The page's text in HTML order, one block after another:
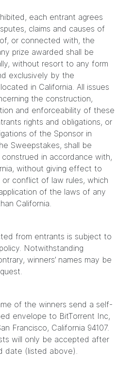
each entrant agrees
claims and causes of
or connected with, the
prize awarded shall be
without resort to any form
exclusively by the
in California. All issues
the construction,
and enforceability of these
rights and obligations, or
of the Sponsor in
Sweepstakes, shall be
in accordance with,
without giving effect to
conflict of law rules, which
of the laws of any
California.
from entrants is subject to
Notwithstanding
winners’ names may be
of the winners send a self-
envelope to BitTorrent Inc,
Francisco, California 94107.
will only be accepted after
date (listed above).